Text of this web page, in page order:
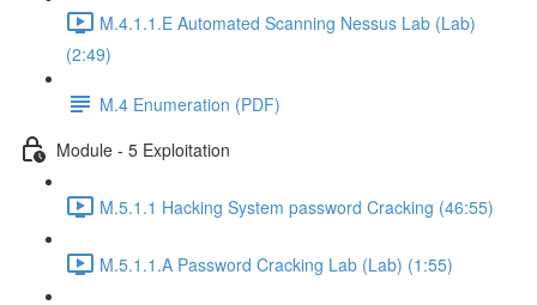
M.4.1.1.E Automated Scanning Nessus Lab (Lab)
(2:49)
M.4 Enumeration (PDF)
Module - 5 Exploitation
M.5.1.1 Hacking System password Cracking (46:55)
M.5.1.1.A Password Cracking Lab (Lab) (1:55)